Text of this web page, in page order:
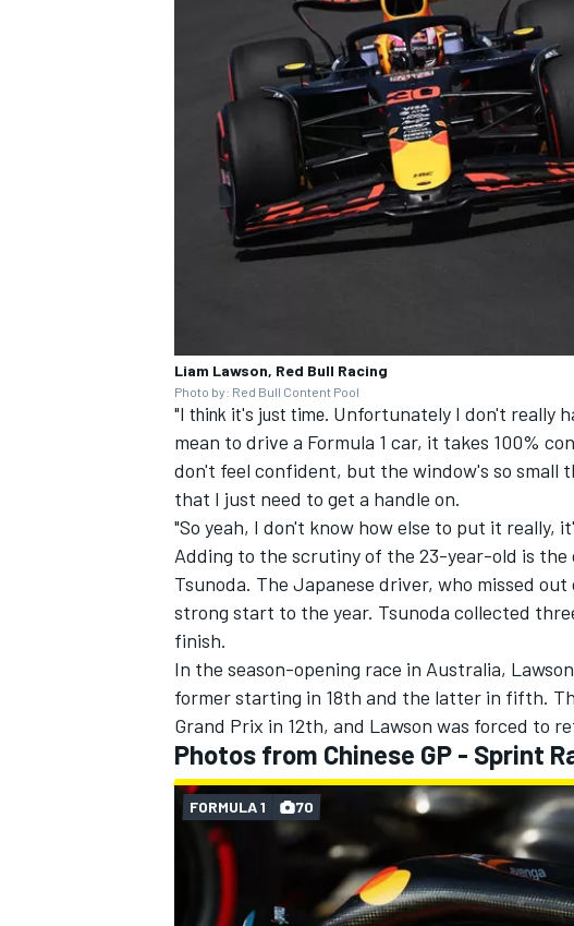
Liam Lawson, Red Bull Racing
Photo by: Red Bull Content Pool
"I think it's just time. Unfortunately I don't really
mean to drive a Formula 1 car, it takes 100%
don't feel confident, but the window's so small
that I just need to get a handle on.
"So yeah, I don't know how else to put it really,
Adding to the scrutiny of the 23-year-old is
Tsunoda. The Japanese driver, who missed
strong start to the year. Tsunoda collected
finish.
In the season-opening race in Australia,
former starting in 18th and the latter in fifth.
Grand Prix in 12th, and Lawson was forced to
Photos from Chinese GP - Sprint
FORMULA 1 70